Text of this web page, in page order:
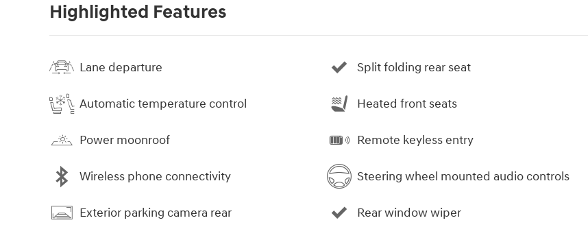
Highlighted Features
Lane departure
Automatic temperature control
Power moonroof
Wireless phone connectivity
Exterior parking camera rear
Split folding rear seat
Heated front seats
Remote keyless entry
Steering wheel mounted audio controls
Rear window wiper